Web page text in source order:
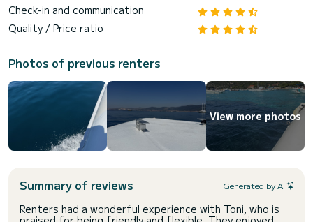
Check-in and communication
Quality / Price ratio
Photos of previous renters
View more photos
Summary of reviews Generated by AI
Renters had a wonderful experience with Toni, who is